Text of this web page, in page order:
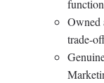
Owned
trade-